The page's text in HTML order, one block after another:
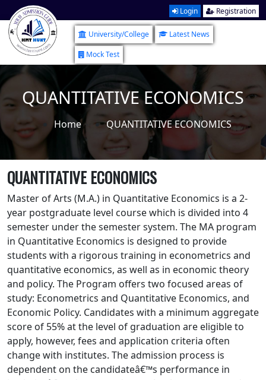
Login Registration
University/College
Latest News
Mock Test
QUANTITATIVE ECONOMICS
Home QUANTITATIVE ECONOMICS
QUANTITATIVE ECONOMICS
Master of Arts (M.A.) in Quantitative Economics is a 2-
year postgraduate level course which is divided into 4
semester under the semester system. The MA program
in Quantitative Economics is designed to provide
students with a rigorous training in econometrics and
quantitative economics, as well as in economic theory
and policy. The Program offers two focused areas of
study: Econometrics and Quantitative Economics, and
Economic Policy. Candidates with a minimum aggregate
score of 55% at the level of graduation are eligible to
apply, however, fees and application criteria often
change with institutes. The admission process is
dependent on the candidateâ€™s performance in